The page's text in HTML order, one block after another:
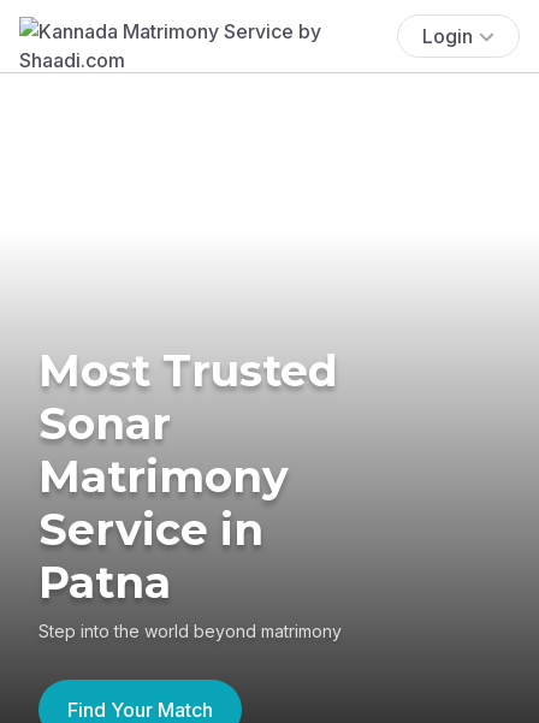
Login
Most Trusted
Sonar
Matrimony
Service in
Patna
Step into the world beyond matrimony
Find Your Match